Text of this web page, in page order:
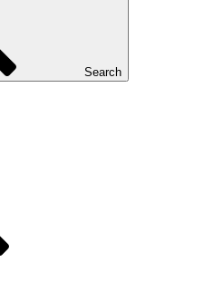
Search